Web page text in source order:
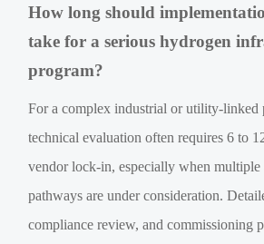
How long should
take for a serious hydrogen
program?
For a complex industrial or utility-linked
technical evaluation often requires 6 to
vendor lock-in, especially when multiple
pathways are under consideration.
compliance review, and commissioning